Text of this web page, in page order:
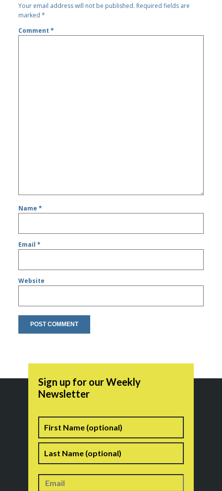
Your email address will not be published. Required fields are
marked*
Comment*
Name*
Email*
Website
Sign up for our Weekly
Newsletter
Name